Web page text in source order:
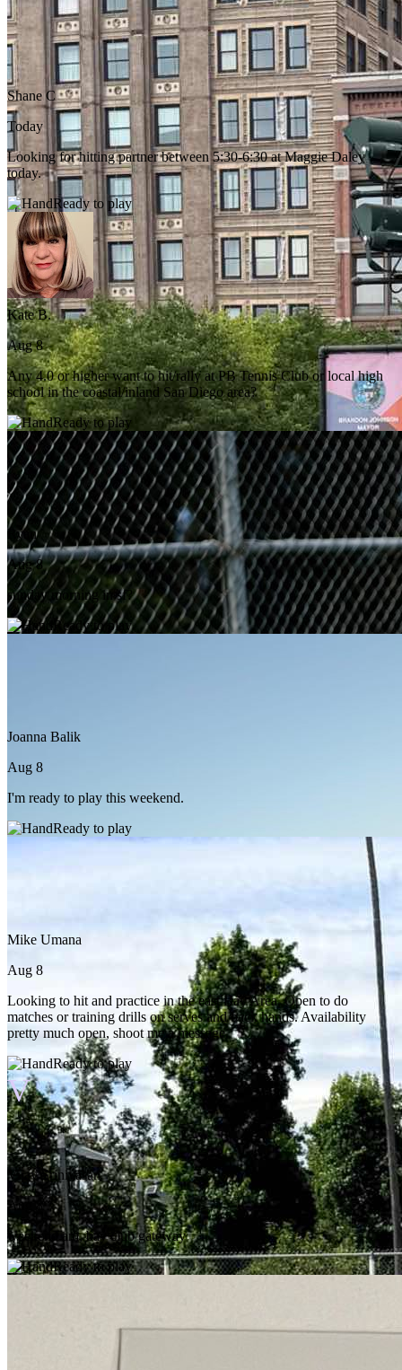
Shane C
Today
Looking for hitting partner between 5:30-6:30 at Maggie Daley
today.
Ready to play
Kate B.
Aug 8
Any 4.0 or higher want to hit/rally at PB Tennis Club or local high
school in the coastal/inland San Diego area?
Ready to play
Ryan
Aug 8
sunday morning in sf?
Ready to play
Joanna Balik
Aug 8
I'm ready to play this weekend.
Ready to play
Mike Umana
Aug 8
Looking to hit and practice in the east Bay Area. Open to do
matches or training drills on serves and back hands. Availability
pretty much open, shoot me a message.
Ready to play
V
Vijay Srinivasan
Aug 8
weekend am, bay club gateway
Ready to play